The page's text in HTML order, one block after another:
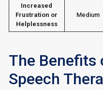
Increased
Frustration or
Helplessness
Medium
The Benefits
Speech